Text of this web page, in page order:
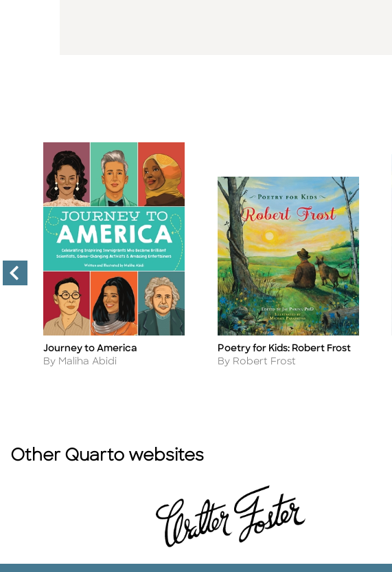
Title
Journey to America
Author
By Maliha Abidi
Title
Poetry for Kids: Robert Frost
Author
By Robert Frost
Other Quarto websites